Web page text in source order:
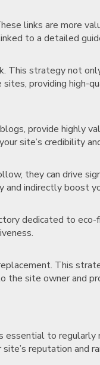
links are more
to a detailed
This strategy not
providing high-
provide highly
site’s credibility
they can drive
indirectly boost
dedicated to
This
the site owner and
essential to
reputation and